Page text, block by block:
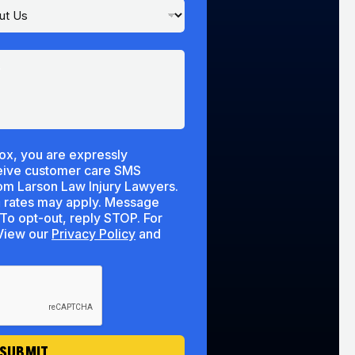
you are expressly
customer care SMS
Larson Law Injury Lawyers.
may apply. Message
opt-out, reply STOP. For
reply HELP. View our Privacy Policy and
SUBMIT